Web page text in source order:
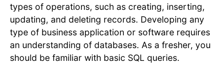
types of operations, such as creating, inserting,
updating, and deleting records. Developing any
type of business application or software requires
an understanding of databases. As a fresher, you
should be familiar with basic SQL queries.